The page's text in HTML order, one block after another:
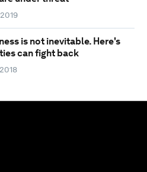
is not inevitable. Here's
can fight back